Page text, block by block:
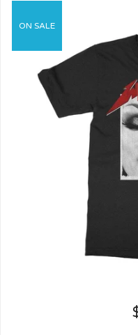
ON SALE